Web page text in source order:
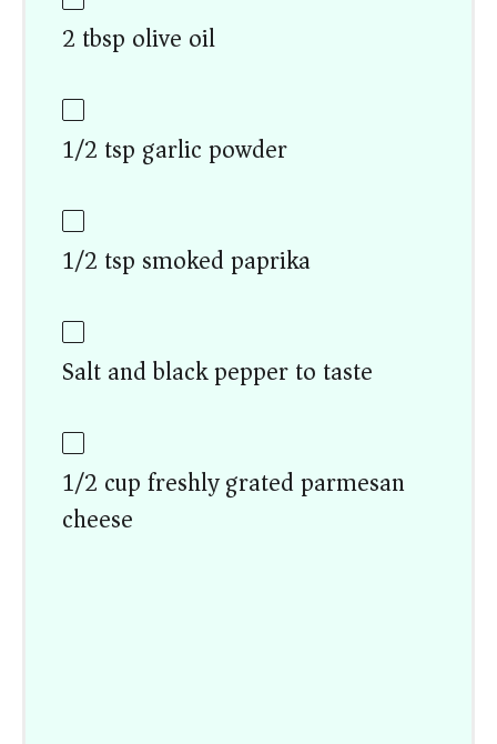
2 tbsp olive oil
1/2 tsp garlic powder
1/2 tsp smoked paprika
Salt and black pepper to taste
1/2 cup freshly grated parmesan
cheese